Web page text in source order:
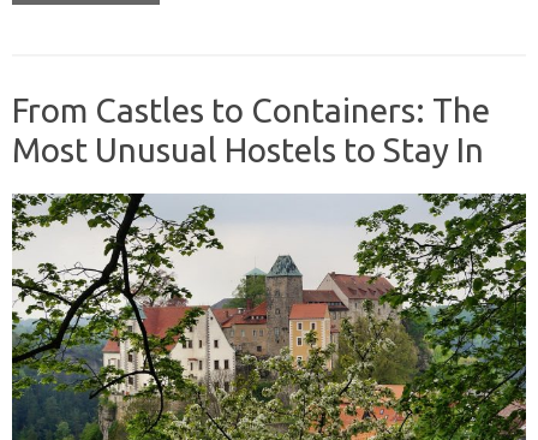
From Castles to Containers: The
Most Unusual Hostels to Stay In